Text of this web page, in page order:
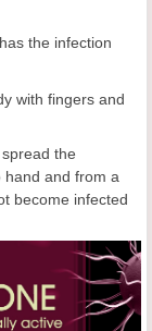
the infection
with fingers and
the
hand and from a
become infected